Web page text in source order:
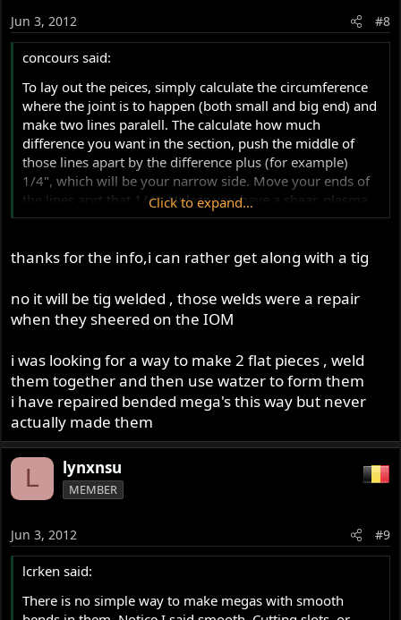
Jun 3, 2012 #8
concours said:
To lay out the peices, simply calculate the circumference
where the joint is to happen (both small and big end) and
make two lines paralell. The calculate how much
difference you want in the section, push the middle of
those lines apart by the difference plus (for example)
1/4", which will be your narrow side. Move your ends of
the lines aprt that 1/4". Unless you have a shear, plasma
table, etc. it'll be cobby looking. The sawing completely
you'll be brazing based on the brass showing in the
Click to expand...
thanks for the info,i can rather get along with a tig
no it will be tig welded , those welds were a repair
when they sheered on the IOM
i was looking for a way to make 2 flat pieces , weld
them together and then use watzer to form them
i have repaired bended mega's this way but never
actually made them
L lynxnsu
MEMBER
Jun 3, 2012 #9
lcrken said:
There is no simple way to make megas with smooth